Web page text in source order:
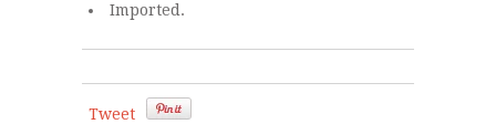
Imported.
Tweet